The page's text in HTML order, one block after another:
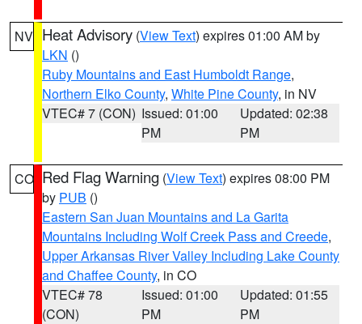
NV Heat Advisory (View Text) expires 01:00 AM by
LKN ()
Ruby Mountains and East Humboldt Range,
Northern Elko County, White Pine County, in NV
VTEC# 7 (CON) Issued: 01:00
PM
Updated: 02:38
PM
CO Red Flag Warning (View Text) expires 08:00 PM
by PUB ()
Eastern San Juan Mountains and La Garita
Mountains Including Wolf Creek Pass and Creede,
Upper Arkansas River Valley Including Lake County
and Chaffee County, in CO
VTEC# 78
(CON)
Issued: 01:00
PM
Updated: 01:55
PM